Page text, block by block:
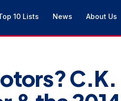
10 Lists News About Us
C.K.